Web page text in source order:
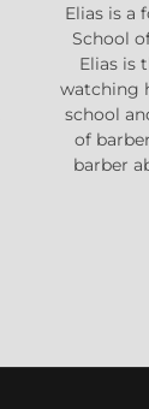
Elias is a
School
Elias is
watching
school
of
barber